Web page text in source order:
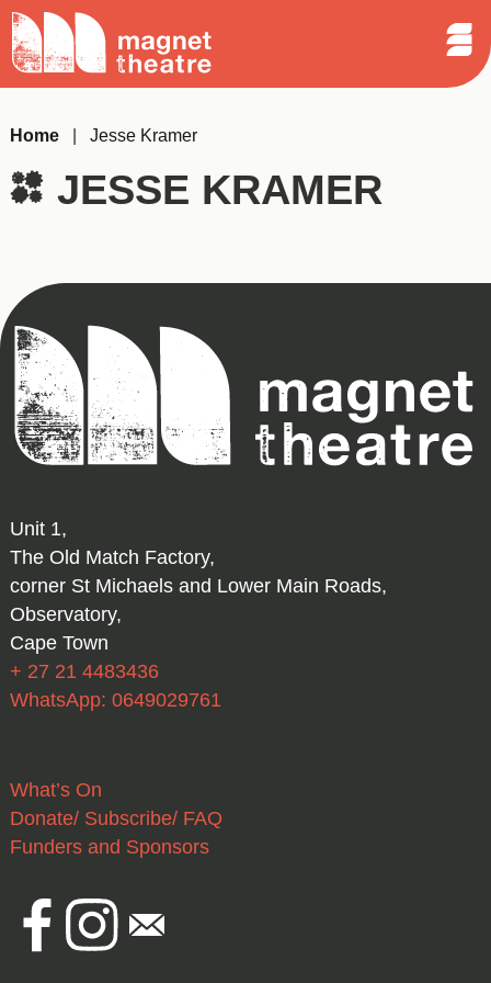
Skip
content
Magnet
Theatre
Search
Home Jesse Kramer
JESSE KRAMER
Magnet
Theatre
Unit 1,
The Old Match Factory,
corner St Michaels and Lower Main Roads,
Observatory,
Cape Town
+ 27 21 4483436
WhatsApp: 0649029761
What’s On
Donate/ Subscribe/ FAQ
Funders and Sponsors
FacebookInstagram
Email